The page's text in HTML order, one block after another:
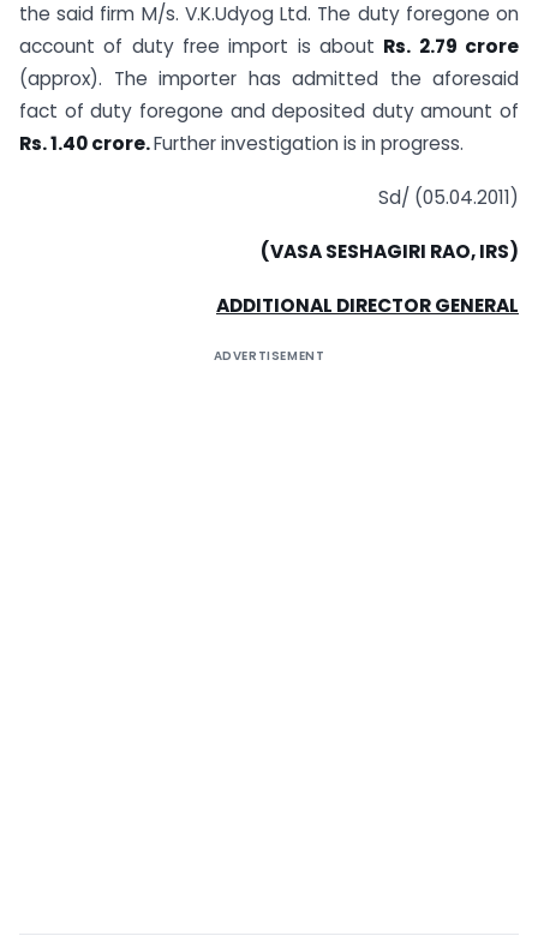
the said firm M/s. V.K.Udyog Ltd. The duty foregone on
account of duty free import is about Rs. 2.79 crore
(approx). The importer has admitted the aforesaid
fact of duty foregone and deposited duty amount of
Rs. 1.40 crore.Further investigation is in progress.
Sd/ (05.04.2011)
(VASA SESHAGIRI RAO, IRS)
ADDITIONAL DIRECTOR GENERAL
ADVERTISEMENT